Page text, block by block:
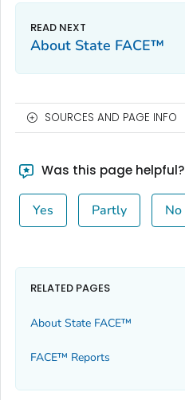
About State FACE™
SOURCES AND PAGE INFO
Was this page helpful?
Yes Partly No
RELATED PAGES
About State FACE™
FACE™ Reports